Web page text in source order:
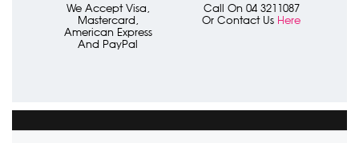
We Accept Visa,
Mastercard,
American Express
And PayPal
Call On 04 3211087
Or Contact Us Here